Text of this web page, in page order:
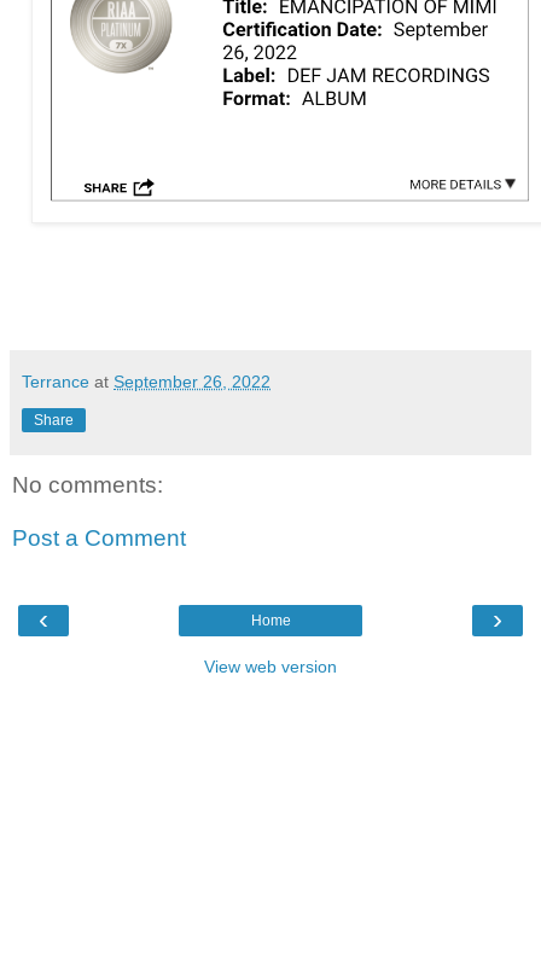
Terrance at September 26, 2022
Share
No comments:
Post a Comment
‹ ›
Home
View web version